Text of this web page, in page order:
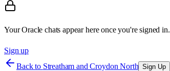
Your Oracle chats appear here once you're signed in.
Sign up
Back to Streatham and Croydon North Sign Up